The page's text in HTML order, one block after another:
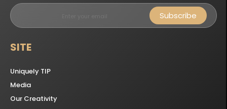
Subscribe
SITE
Uniquely TIP
Media
Our Creativity